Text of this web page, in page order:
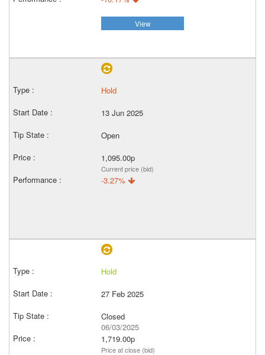
View
Hold
13 Jun 2025
Open
1,095.00p
Current price (bid)
-3.27%
Hold
27 Feb 2025
Closed
06/03/2025
1,719.00p
Price at close (bid)